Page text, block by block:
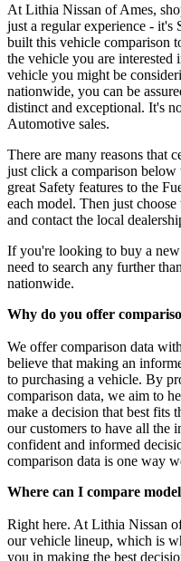
At Lithia Nissan of Ames,
just a regular experience -
built this vehicle comparison
the vehicle you are interested
vehicle you might be
nationwide, you can be
distinct and exceptional. It's
Automotive sales.
There are many reasons that
just click a comparison
great Safety features to the
each model. Then just
and contact the local
If you're looking to buy a
need to search any further
nationwide.
Why do you offer
We offer comparison data
believe that making an
to purchasing a vehicle. By
comparison data, we aim to
make a decision that best fits
our customers to have all the
confident and informed
comparison data is one way
Where can I compare
Right here. At Lithia Nissan
our vehicle lineup, which is
you in making the best